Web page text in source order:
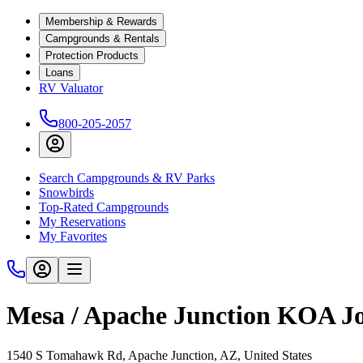
Membership & Rewards
Campgrounds & Rentals
Protection Products
Loans
RV Valuator
800-205-2057
Search Campgrounds & RV Parks
Snowbirds
Top-Rated Campgrounds
My Reservations
My Favorites
Mesa / Apache Junction KOA
1540 S Tomahawk Rd, Apache Junction, AZ, United States